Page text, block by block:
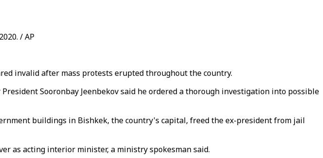
/ AP
invalid after mass protests erupted throughout the country.
Sooronbay Jeenbekov said he ordered a thorough investigation into possible
buildings in Bishkek, the country's capital, freed the ex-president from jail
as acting interior minister, a ministry spokesman said.